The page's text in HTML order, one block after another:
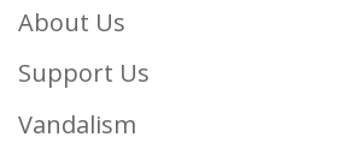
About Us
Support Us
Vandalism